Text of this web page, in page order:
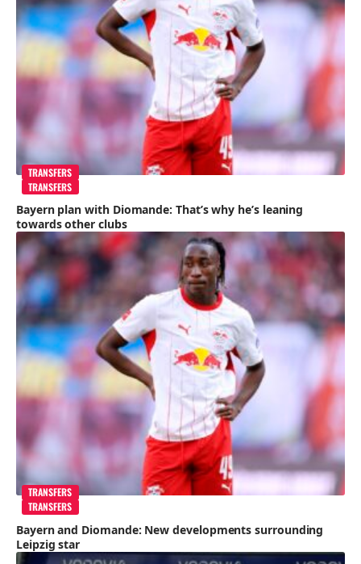
TRANSFERS
TRANSFERS
Bayern plan with Diomande: That’s why he’s leaning
towards other clubs
TRANSFERS
TRANSFERS
Bayern and Diomande: New developments surrounding
Leipzig star